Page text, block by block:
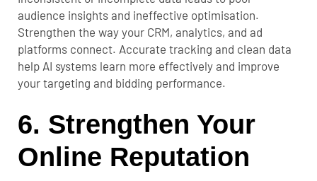
audience insights and ineffective optimisation.
Strengthen the way your CRM, analytics, and ad
platforms connect. Accurate tracking and clean data
help AI systems learn more effectively and improve
your targeting and bidding performance.
6. Strengthen Your
Online Reputation